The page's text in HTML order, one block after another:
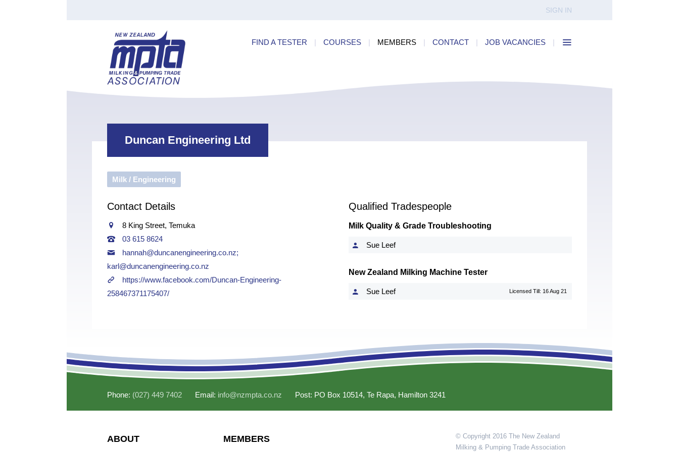
SIGN IN
FIND A TESTER | COURSES | MEMBERS | CONTACT | JOB VACANCIES |
Certificate of Recognition
TradespersonApprenticeships
Contact News Order Cart
Sign In
Duncan Engineering Ltd
Milk / Engineering
Contact Details
8 King Street, Temuka
03 615 8624
hannah@duncanengineering.co.nz;
karl@duncanengineering.co.nz
https://www.facebook.com/Duncan-Engineering-
258467371175407/
Qualified Tradespeople
Milk Quality & Grade Troubleshooting
Sue Leef
New Zealand Milking Machine Tester
Sue Leef Licensed Till: 16 Aug 21
Phone: (027) 449 7402 Email: info@nzmpta.co.nz Post: PO Box 10514, Te Rapa, Hamilton 3241
ABOUT MEMBERS
© Copyright 2016 The New Zealand
Milking & Pumping Trade Association